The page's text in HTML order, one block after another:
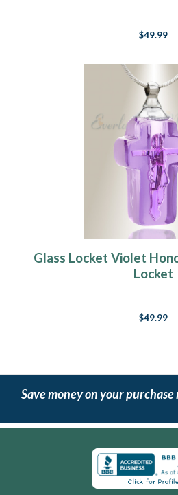
$49.99
Glass Locket Violet
Locket
$49.99
Save money on your purchase